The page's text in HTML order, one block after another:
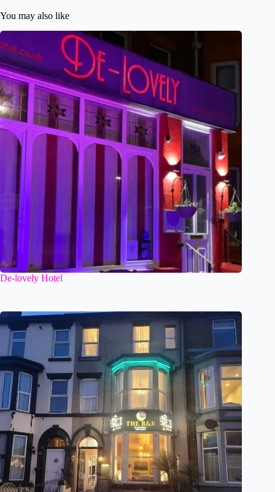
You may also like
De-lovely Hotel